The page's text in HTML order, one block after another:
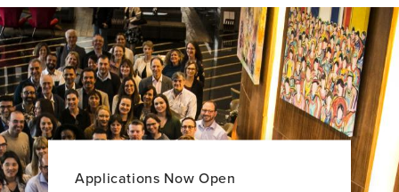
for
Anusha
Yasoda-
Mohan,
PhD
Applications Now Open